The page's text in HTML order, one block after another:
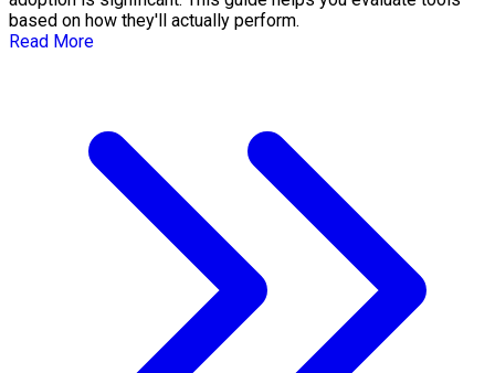
based on how they'll actually perform.
Read More